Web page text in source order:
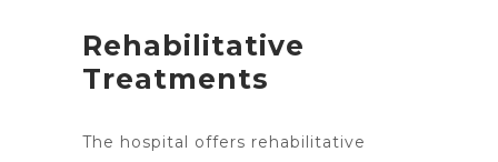
Rehabilitative
Treatments
The hospital offers rehabilitative